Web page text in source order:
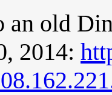
an old
2014: